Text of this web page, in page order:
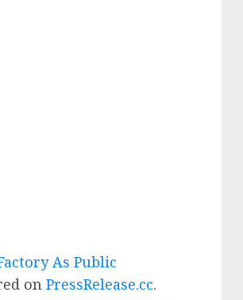
As Public
on PressRelease.cc.